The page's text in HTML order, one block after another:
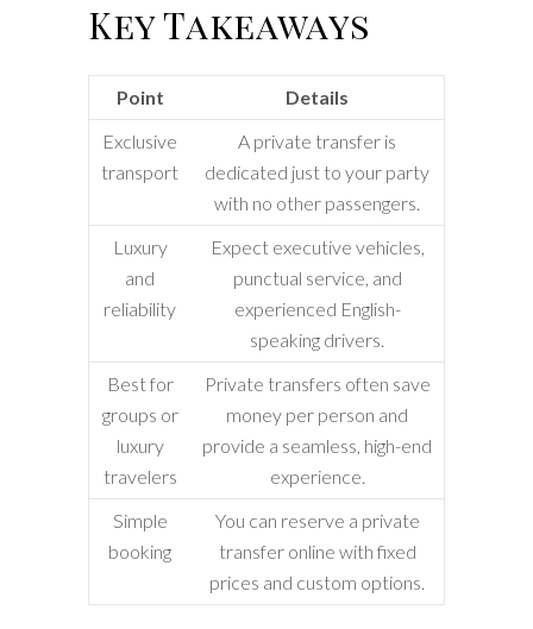
Key Takeaways
Point
Details
Exclusive
transport
A private transfer is
dedicated just to your party
with no other passengers.
Luxury
and
reliability
Expect executive vehicles,
punctual service, and
experienced English-
speaking drivers.
Best for
groups or
luxury
travelers
Private transfers often save
money per person and
provide a seamless, high-end
experience.
Simple
booking
You can reserve a private
transfer online with fixed
prices and custom options.